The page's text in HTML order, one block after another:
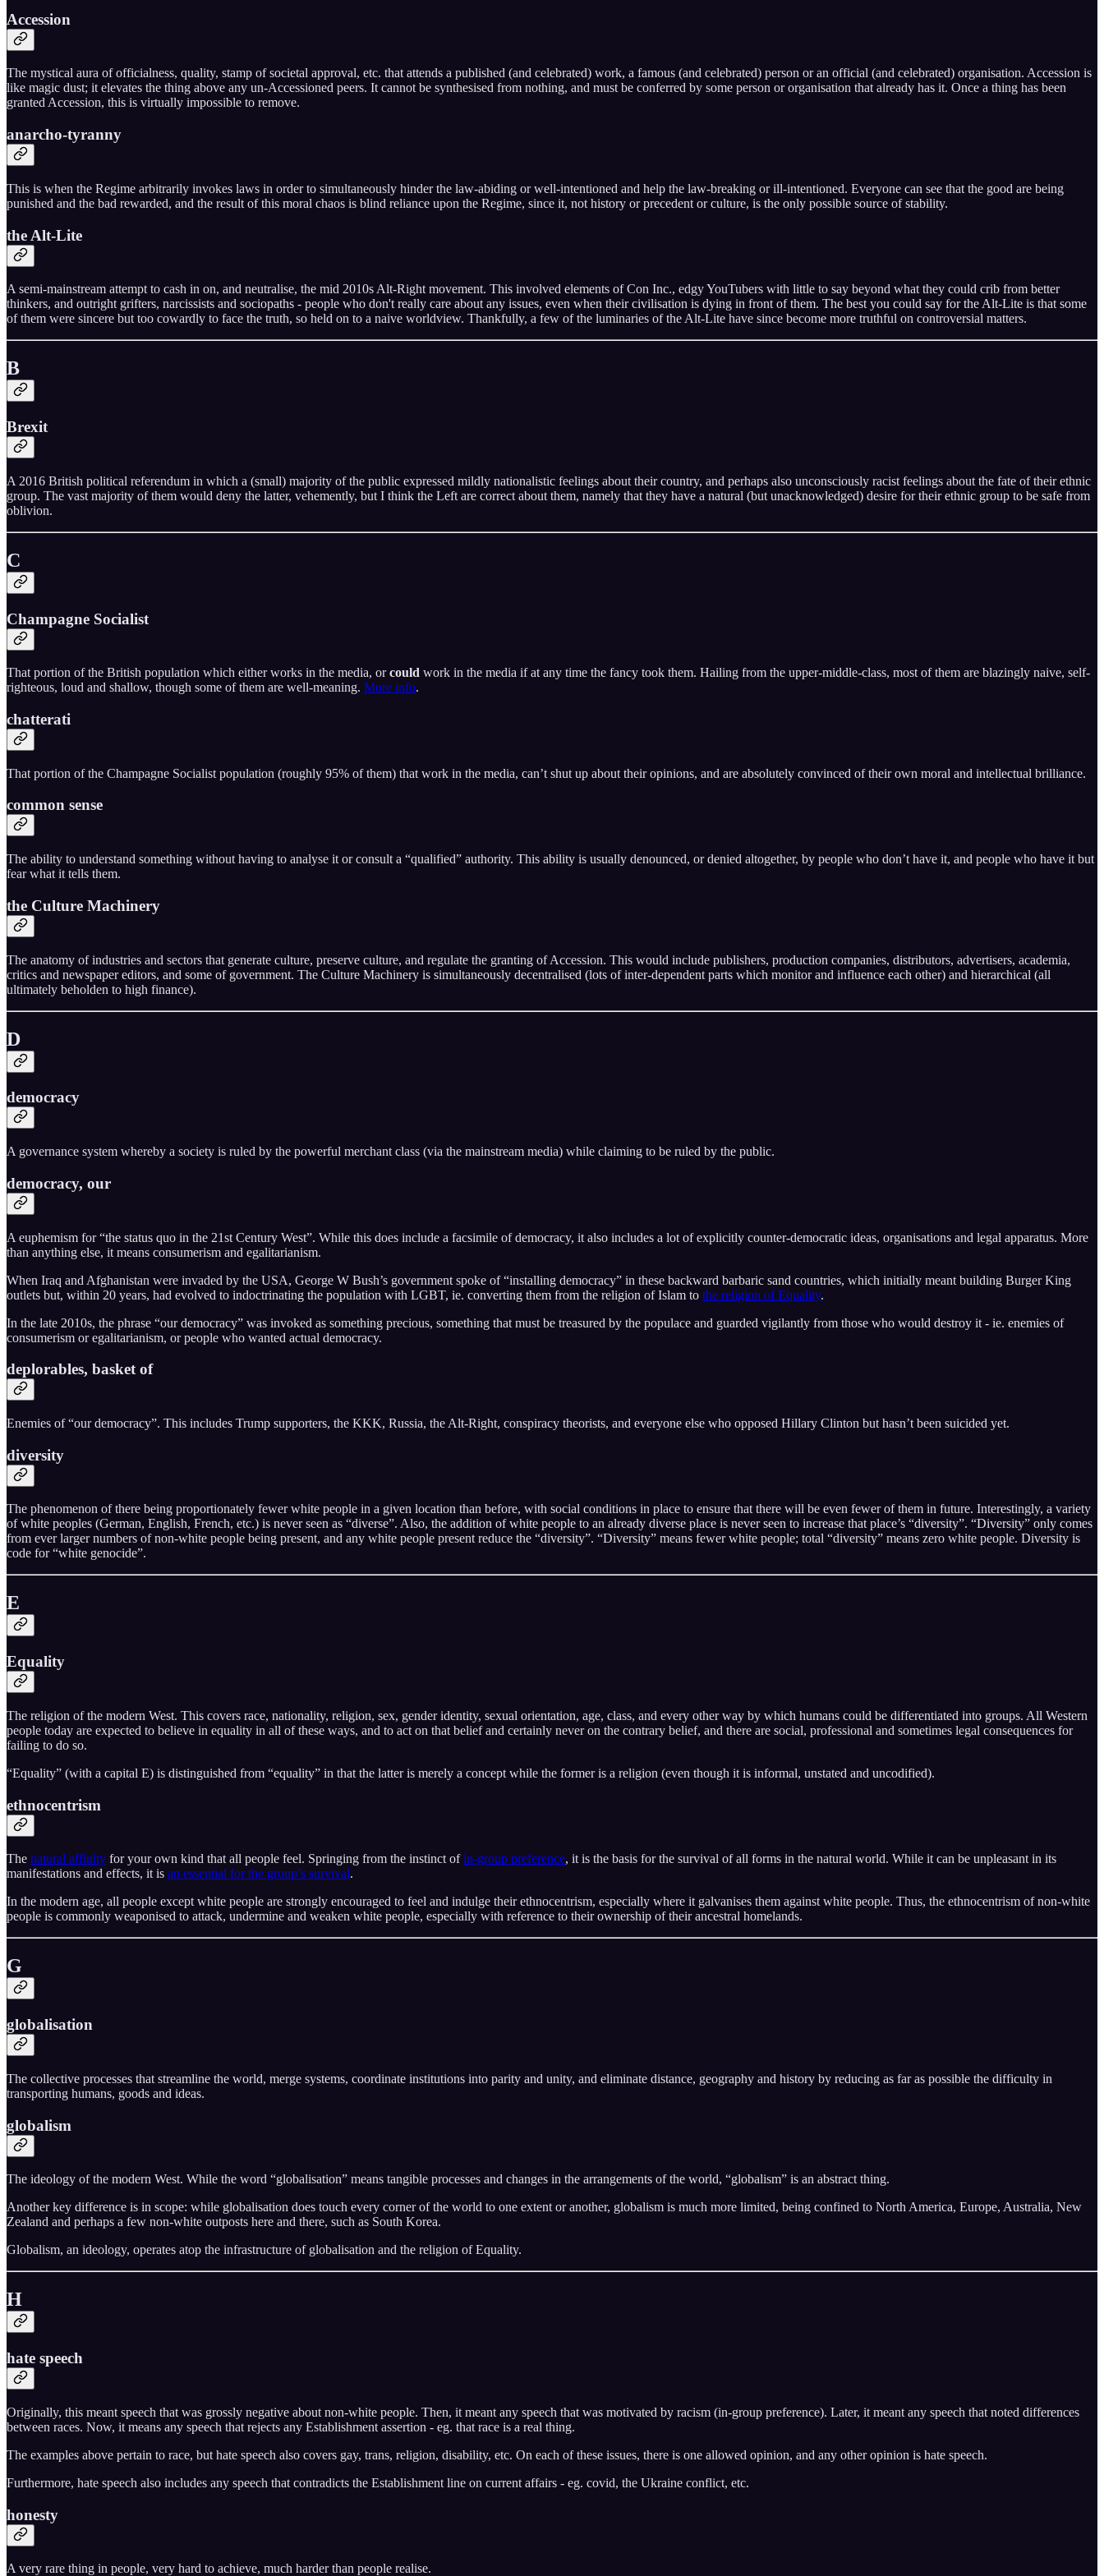
Accession
The mystical aura of officialness, quality, stamp of societal approval, etc. that attends a published (and celebrated) work, a famous (and celebrated) person or an official (and celebrated) organisation. Accession is
like magic dust; it elevates the thing above any un-Accessioned peers. It cannot be synthesised from nothing, and must be conferred by some person or organisation that already has it. Once a thing has been
granted Accession, this is virtually impossible to remove.
anarcho-tyranny
This is when the Regime arbitrarily invokes laws in order to simultaneously hinder the law-abiding or well-intentioned and help the law-breaking or ill-intentioned. Everyone can see that the good are being
punished and the bad rewarded, and the result of this moral chaos is blind reliance upon the Regime, since it, not history or precedent or culture, is the only possible source of stability.
the Alt-Lite
A semi-mainstream attempt to cash in on, and neutralise, the mid 2010s Alt-Right movement. This involved elements of Con Inc., edgy YouTubers with little to say beyond what they could crib from better
thinkers, and outright grifters, narcissists and sociopaths - people who don't really care about any issues, even when their civilisation is dying in front of them. The best you could say for the Alt-Lite is that some
of them were sincere but too cowardly to face the truth, so held on to a naive worldview. Thankfully, a few of the luminaries of the Alt-Lite have since become more truthful on controversial matters.
B
Brexit
A 2016 British political referendum in which a (small) majority of the public expressed mildly nationalistic feelings about their country, and perhaps also unconsciously racist feelings about the fate of their ethnic
group. The vast majority of them would deny the latter, vehemently, but I think the Left are correct about them, namely that they have a natural (but unacknowledged) desire for their ethnic group to be safe from
oblivion.
C
Champagne Socialist
That portion of the British population which either works in the media, orcould work in the media if at any time the fancy took them. Hailing from the upper-middle-class, most of them are blazingly naive, self-
righteous, loud and shallow, though some of them are well-meaning. More info.
chatterati
That portion of the Champagne Socialist population (roughly 95% of them) that work in the media, can’t shut up about their opinions, and are absolutely convinced of their own moral and intellectual brilliance.
common sense
The ability to understand something without having to analyse it or consult a “qualified” authority. This ability is usually denounced, or denied altogether, by people who don’t have it, and people who have it but
fear what it tells them.
the Culture Machinery
The anatomy of industries and sectors that generate culture, preserve culture, and regulate the granting of Accession. This would include publishers, production companies, distributors, advertisers, academia,
critics and newspaper editors, and some of government. The Culture Machinery is simultaneously decentralised (lots of inter-dependent parts which monitor and influence each other) and hierarchical (all
ultimately beholden to high finance).
D
democracy
A governance system whereby a society is ruled by the powerful merchant class (via the mainstream media) while claiming to be ruled by the public.
democracy, our
A euphemism for “the status quo in the 21st Century West”. While this does include a facsimile of democracy, it also includes a lot of explicitly counter-democratic ideas, organisations and legal apparatus. More
than anything else, it means consumerism and egalitarianism.
When Iraq and Afghanistan were invaded by the USA, George W Bush’s government spoke of “installing democracy” in these backward barbaric sand countries, which initially meant building Burger King
outlets but, within 20 years, had evolved to indoctrinating the population with LGBT, ie. converting them from the religion of Islam to the religion of Equality.
In the late 2010s, the phrase “our democracy” was invoked as something precious, something that must be treasured by the populace and guarded vigilantly from those who would destroy it - ie. enemies of
consumerism or egalitarianism, or people who wanted actual democracy.
deplorables, basket of
Enemies of “our democracy”. This includes Trump supporters, the KKK, Russia, the Alt-Right, conspiracy theorists, and everyone else who opposed Hillary Clinton but hasn’t been suicided yet.
diversity
The phenomenon of there being proportionately fewer white people in a given location than before, with social conditions in place to ensure that there will be even fewer of them in future. Interestingly, a variety
of white peoples (German, English, French, etc.) is never seen as “diverse”. Also, the addition of white people to an already diverse place is never seen to increase that place’s “diversity”. “Diversity” only comes
from ever larger numbers of non-white people being present, and any white people present reduce the “diversity”. “Diversity” means fewer white people; total “diversity” means zero white people. Diversity is
code for “white genocide”.
E
Equality
The religion of the modern West. This covers race, nationality, religion, sex, gender identity, sexual orientation, age, class, and every other way by which humans could be differentiated into groups. All Western
people today are expected to believe in equality in all of these ways, and to act on that belief and certainly never on the contrary belief, and there are social, professional and sometimes legal consequences for
failing to do so.
“Equality” (with a capital E) is distinguished from “equality” in that the latter is merely a concept while the former is a religion (even though it is informal, unstated and uncodified).
ethnocentrism
The natural affinity for your own kind that all people feel. Springing from the instinct ofin-group preference, it is the basis for the survival of all forms in the natural world. While it can be unpleasant in its
manifestations and effects, it is an essential for the group’s survival.
In the modern age, all people except white people are strongly encouraged to feel and indulge their ethnocentrism, especially where it galvanises them against white people. Thus, the ethnocentrism of non-white
people is commonly weaponised to attack, undermine and weaken white people, especially with reference to their ownership of their ancestral homelands.
G
globalisation
The collective processes that streamline the world, merge systems, coordinate institutions into parity and unity, and eliminate distance, geography and history by reducing as far as possible the difficulty in
transporting humans, goods and ideas.
globalism
The ideology of the modern West. While the word “globalisation” means tangible processes and changes in the arrangements of the world, “globalism” is an abstract thing.
Another key difference is in scope: while globalisation does touch every corner of the world to one extent or another, globalism is much more limited, being confined to North America, Europe, Australia, New
Zealand and perhaps a few non-white outposts here and there, such as South Korea.
Globalism, an ideology, operates atop the infrastructure of globalisation and the religion of Equality.
H
hate speech
Originally, this meant speech that was grossly negative about non-white people. Then, it meant any speech that was motivated by racism (in-group preference). Later, it meant any speech that noted differences
between races. Now, it means any speech that rejects any Establishment assertion - eg. that race is a real thing.
The examples above pertain to race, but hate speech also covers gay, trans, religion, disability, etc. On each of these issues, there is one allowed opinion, and any other opinion is hate speech.
Furthermore, hate speech also includes any speech that contradicts the Establishment line on current affairs - eg. covid, the Ukraine conflict, etc.
honesty
A very rare thing in people, very hard to achieve, much harder than people realise.